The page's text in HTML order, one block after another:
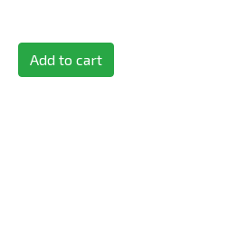
Add to cart